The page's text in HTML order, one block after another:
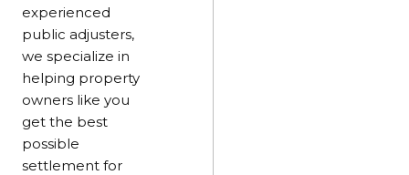
experienced
public adjusters,
we specialize in
helping property
owners like you
get the best
possible
settlement for